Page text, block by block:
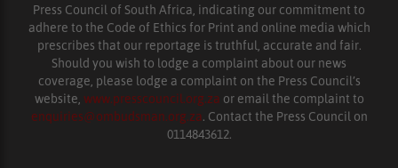
Press Council of South Africa, indicating our commitment to
adhere to the Code of Ethics for Print and online media which
prescribes that our reportage is truthful, accurate and fair.
Should you wish to lodge a complaint about our news
coverage, please lodge a complaint on the Press Council’s
website, www.presscouncil.org.za or email the complaint to
enquiries@ombudsman.org.za. Contact the Press Council on
0114843612.